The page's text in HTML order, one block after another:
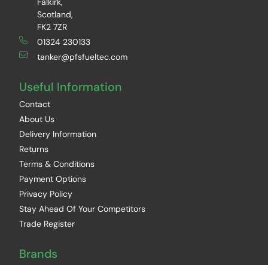
Scotland,
FK2 7ZR
01324 230133
tanker@pfsfueltec.com
Useful Information
Contact
About Us
Delivery Information
Returns
Terms & Conditions
Payment Options
Privacy Policy
Stay Ahead Of Your Competitors
Trade Register
Brands